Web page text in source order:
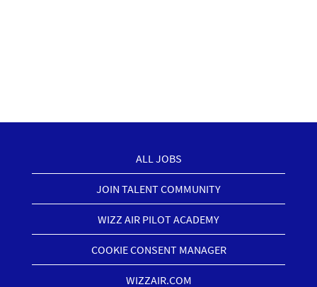
ALL JOBS
JOIN TALENT COMMUNITY
WIZZ AIR PILOT ACADEMY
COOKIE CONSENT MANAGER
WIZZAIR.COM